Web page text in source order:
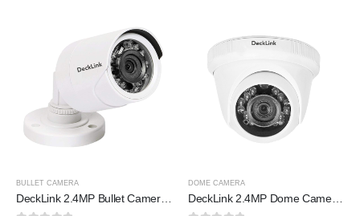
BULLET CAMERA
DeckLink 2.4MP Bullet Camera Full HD 1080p
DOME CAMERA
DeckLink 2.4MP Dome Camera Full HD 1080p